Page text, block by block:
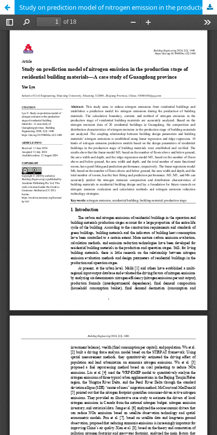
Study on prediction model of nitrogen emission in the production stage of residential building materials—A case study of Guangdong province